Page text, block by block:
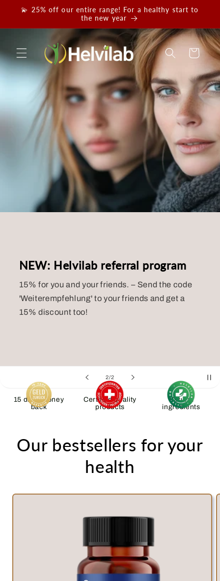
Skip to
💫 25% off our entire range! For a healthy start to
the new year
Cart
2/of
2
NEW: Helvilab referral program
15% for you and your friends. – Send the code
'Weiterempfehlung' to your friends and get a
15% discount too!
15 days money
back
Certified quality
products
Natural
ingredients
Our bestsellers for your
health